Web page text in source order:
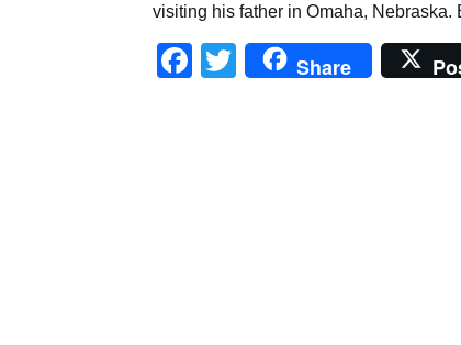
visiting his father in Omaha,
Facebook
Twitter
Share